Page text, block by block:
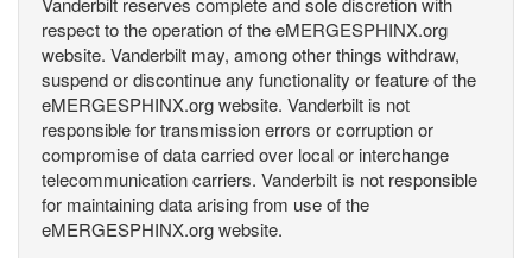
respect to the operation of the eMERGESPHINX.org
website. Vanderbilt may, among other things withdraw,
suspend or discontinue any functionality or feature of the
eMERGESPHINX.org website. Vanderbilt is not
responsible for transmission errors or corruption or
compromise of data carried over local or interchange
telecommunication carriers. Vanderbilt is not responsible
for maintaining data arising from use of the
eMERGESPHINX.org website.